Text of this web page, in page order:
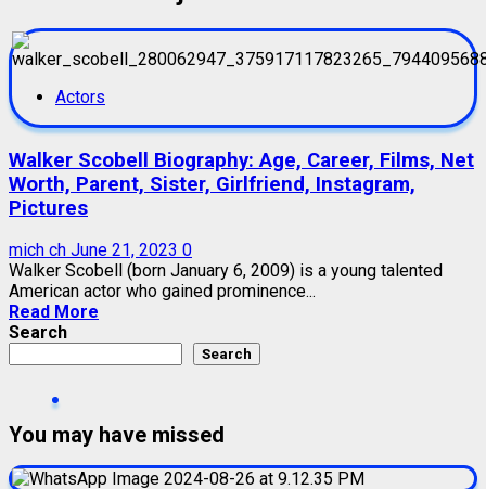
Actors
Walker Scobell Biography: Age, Career, Films, Net
Worth, Parent, Sister, Girlfriend, Instagram,
Pictures
mich ch June 21, 2023 0
Walker Scobell (born January 6, 2009) is a young talented
American actor who gained prominence...
Read More
Search
Search
You may have missed